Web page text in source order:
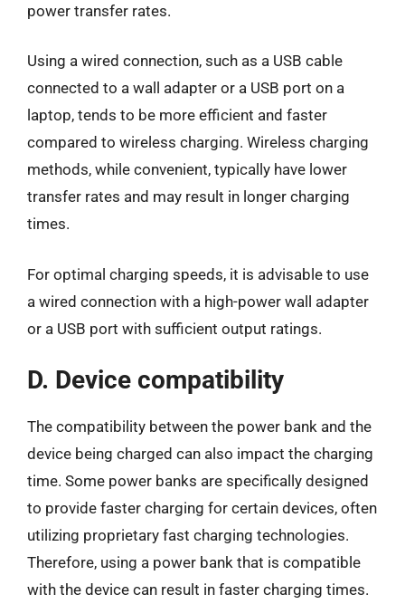
power transfer rates.
Using a wired connection, such as a USB cable
connected to a wall adapter or a USB port on a
laptop, tends to be more efficient and faster
compared to wireless charging. Wireless charging
methods, while convenient, typically have lower
transfer rates and may result in longer charging
times.
For optimal charging speeds, it is advisable to use
a wired connection with a high-power wall adapter
or a USB port with sufficient output ratings.
D. Device compatibility
The compatibility between the power bank and the
device being charged can also impact the charging
time. Some power banks are specifically designed
to provide faster charging for certain devices, often
utilizing proprietary fast charging technologies.
Therefore, using a power bank that is compatible
with the device can result in faster charging times.